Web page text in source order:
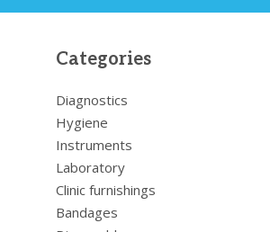
Categories
Diagnostics
Hygiene
Instruments
Laboratory
Clinic furnishings
Bandages